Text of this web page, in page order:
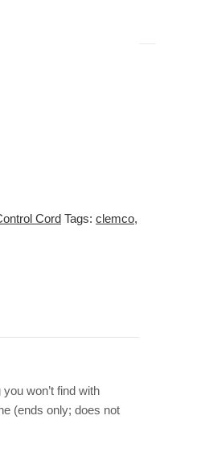
Cord Tags: clemco,
won’t find with
(ends only; does not